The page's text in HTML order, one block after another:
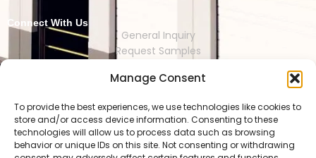
Manage Consent
To provide the best experiences, we use technologies like cookies to
store and/or access device information. Consenting to these
technologies will allow us to process data such as browsing
behavior or unique IDs on this site. Not consenting or withdrawing
Connect With Us
General Inquiry
Request Samples
Representative Finder